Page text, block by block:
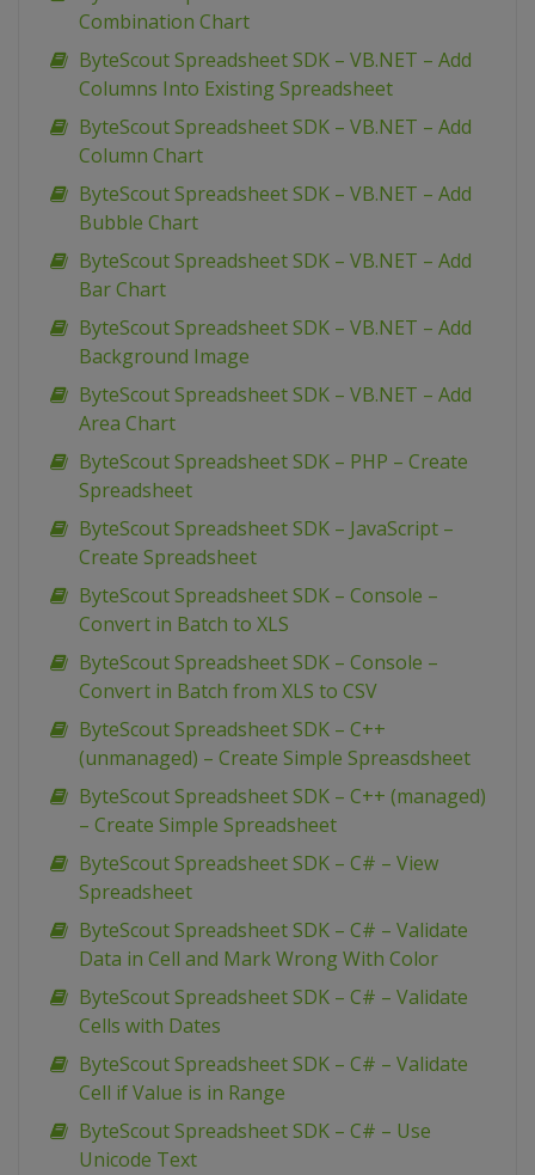
Combination Chart
ByteScout Spreadsheet SDK – VB.NET – Add
Columns Into Existing Spreadsheet
ByteScout Spreadsheet SDK – VB.NET – Add
Column Chart
ByteScout Spreadsheet SDK – VB.NET – Add
Bubble Chart
ByteScout Spreadsheet SDK – VB.NET – Add
Bar Chart
ByteScout Spreadsheet SDK – VB.NET – Add
Background Image
ByteScout Spreadsheet SDK – VB.NET – Add
Area Chart
ByteScout Spreadsheet SDK – PHP – Create
Spreadsheet
ByteScout Spreadsheet SDK – JavaScript –
Create Spreadsheet
ByteScout Spreadsheet SDK – Console –
Convert in Batch to XLS
ByteScout Spreadsheet SDK – Console –
Convert in Batch from XLS to CSV
ByteScout Spreadsheet SDK – C++
(unmanaged) – Create Simple Spreasdsheet
ByteScout Spreadsheet SDK – C++ (managed)
– Create Simple Spreadsheet
ByteScout Spreadsheet SDK – C# – View
Spreadsheet
ByteScout Spreadsheet SDK – C# – Validate
Data in Cell and Mark Wrong With Color
ByteScout Spreadsheet SDK – C# – Validate
Cells with Dates
ByteScout Spreadsheet SDK – C# – Validate
Cell if Value is in Range
ByteScout Spreadsheet SDK – C# – Use
Unicode Text